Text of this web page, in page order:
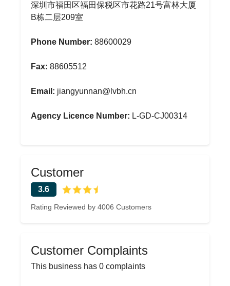
深圳市福田区福田保税区市花路21号富林大厦
B栋二层209室
Phone Number: 88600029
Fax: 88605512
Email: jiangyunnan@lvbh.cn
Agency Licence Number: L-GD-CJ00314
Customer
3.6
Rating Reviewed by 4006 Customers
Customer Complaints
This business has 0 complaints